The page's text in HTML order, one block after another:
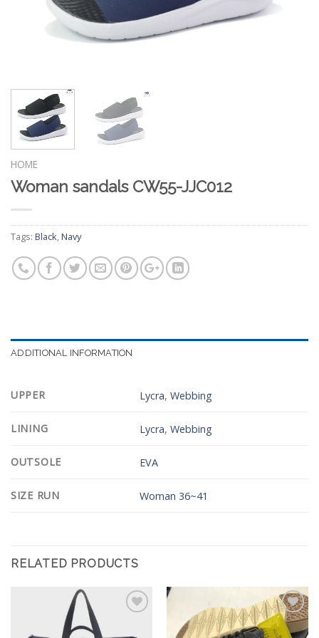
HOME
Woman sandals CW55-JJC012
Tags: Black,Navy
ADDITIONAL INFORMATION
UPPER Lycra,Webbing
LINING Lycra,Webbing
OUTSOLE EVA
SIZE RUN Woman 36~41
RELATED PRODUCTS
Add to
Wishlist